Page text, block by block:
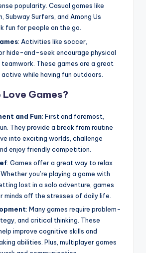
popularity. Casual games like
Subway Surfers, and Among Us
fun for people on the go.
: Activities like soccer,
hide-and-seek encourage physical
These games are a great
while having fun outdoors.
Love Games?
and Fun: First and foremost,
They provide a break from routine
into exciting worlds, challenge
enjoy friendly competition.
: Games offer a great way to relax
you’re playing a game with
lost in a solo adventure, games
minds off the stresses of daily life.
: Many games require problem-
and critical thinking. These
improve cognitive skills and
abilities. Plus, multiplayer games